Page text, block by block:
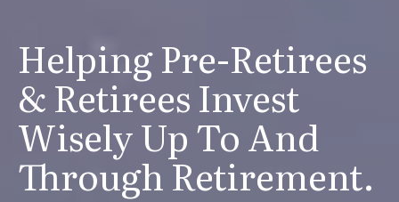
Helping Pre-Retirees
& Retirees Invest
Wisely Up To And
Through Retirement.